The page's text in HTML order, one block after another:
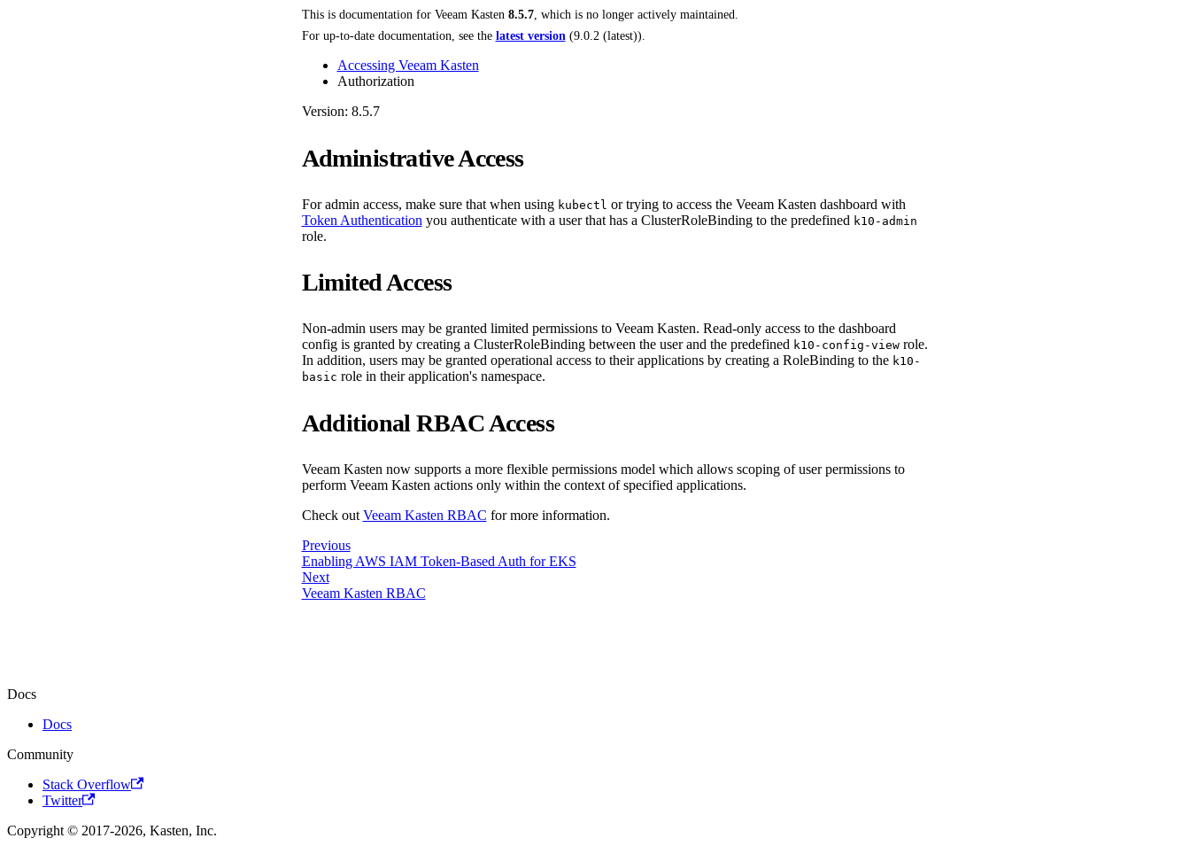
This is documentation for Veeam Kasten 8.5.7, which is no longer actively maintained.
For up-to-date documentation, see the latest version(9.0.2 (latest)).
Accessing Veeam Kasten
Authorization
Version: 8.5.7
Administrative Access
For admin access, make sure that when using kubectl or trying to access the Veeam Kasten dashboard with
Token Authentication you authenticate with a user that has a ClusterRoleBinding to the predefined k10-admin
role.
Limited Access
Non-admin users may be granted limited permissions to Veeam Kasten. Read-only access to the dashboard
config is granted by creating a ClusterRoleBinding between the user and the predefined k10-config-viewrole.
In addition, users may be granted operational access to their applications by creating a RoleBinding to the k10-
basic role in their application's namespace.
Additional RBAC Access
Veeam Kasten now supports a more flexible permissions model which allows scoping of user permissions to
perform Veeam Kasten actions only within the context of specified applications.
Check out Veeam Kasten RBAC for more information.
Previous
Enabling AWS IAM Token-Based Auth for EKS
Next
Veeam Kasten RBAC
Docs
Docs
Community
Stack Overflow
Twitter
Copyright © 2017-2026, Kasten, Inc.